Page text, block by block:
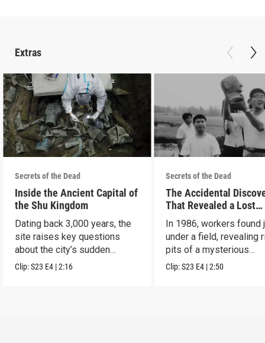
Extras
Secrets of the Dead
Inside the Ancient Capital of
the Shu Kingdom
Dating back 3,000 years, the
site raises key questions
about the city’s sudden
disappearance.
Clip:S23 E4 |2:16
Secrets of the Dead
The Accidental
That Revealed a Lost
Civilization
In 1986, workers found
under a field, revealing
pits of a mysterious
civilization.
Clip:S23 E4 |2:50